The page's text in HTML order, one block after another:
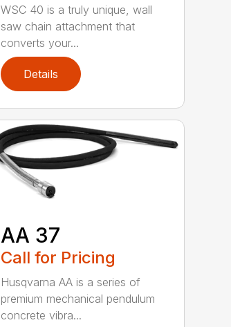
WSC 40 is a truly unique, wall
saw chain attachment that
converts your...
Details
AA 37
Call for Pricing
Husqvarna AA is a series of
premium mechanical pendulum
concrete vibra...